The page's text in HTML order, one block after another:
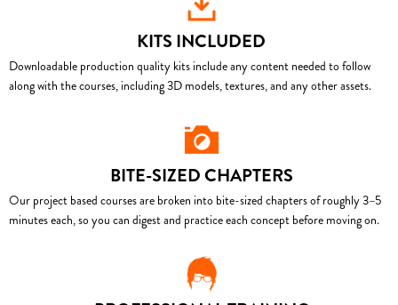
KITS INCLUDED
Downloadable production quality kits include any content needed to follow
along with the courses, including 3D models, textures, and any other assets.
BITE-SIZED CHAPTERS
Our project based courses are broken into bite-sized chapters of roughly 3–5
minutes each, so you can digest and practice each concept before moving on.